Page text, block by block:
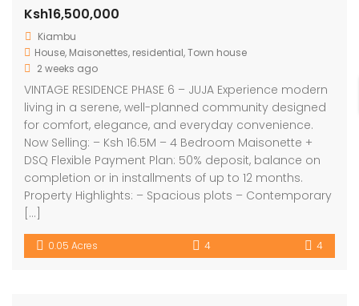
Ksh16,500,000
Kiambu
House, Maisonettes, residential,Town house
2 weeks ago
VINTAGE RESIDENCE PHASE 6 – JUJA Experience modern
living in a serene, well-planned community designed
for comfort, elegance, and everyday convenience.
Now Selling: – Ksh 16.5M – 4 Bedroom Maisonette +
DSQ Flexible Payment Plan: 50% deposit, balance on
completion or in installments of up to 12 months.
Property Highlights: – Spacious plots – Contemporary
[…]
0.05 Acres 4 4